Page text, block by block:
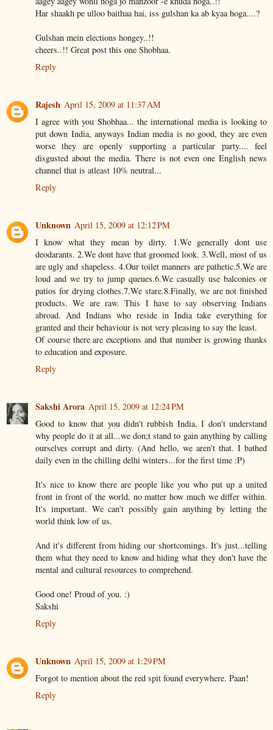
Har shaakh pe ulloo baithaa hai, iss gulshan ka ab kyaa hoga....?
Gulshan mein elections hongey..!!
cheers..!! Great post this one Shobhaa.
Reply
Rajesh April 15, 2009 at 11:37 AM
I agree with you Shobhaa... the international media is looking to
put down India, anyways Indian media is no good, they are even
worse they are openly supporting a particular party.... feel
disgusted about the media. There is not even one English news
channel that is atleast 10% neutral...
Reply
Unknown April 15, 2009 at 12:12 PM
I know what they mean by dirty. 1.We generally dont use
deodarants. 2.We dont have that groomed look. 3.Well, most of us
are ugly and shapeless. 4.Our toilet manners are pathetic.5.We are
loud and we try to jump queues.6.We casually use balconies or
patios for drying clothes.7.We stare.8.Finally, we are not finished
products. We are raw. This I have to say observing Indians
abroad. And Indians who reside in India take everything for
granted and their behaviour is not very pleasing to say the least.
Of course there are exceptions and that number is growing thanks
to education and exposure.
Reply
Sakshi Arora April 15, 2009 at 12:24 PM
Good to know that you didn't rubbish India. I don't understand
why people do it at all...we don;t stand to gain anything by calling
ourselves corrupt and dirty. (And hello, we aren't that. I bathed
daily even in the chilling delhi winters...for the first time :P)
It's nice to know there are people like you who put up a united
front in front of the world, no matter how much we differ within.
It's important. We can't possibly gain anything by letting the
world think low of us.
And it's different from hiding our shortcomings. It's just...telling
them what they need to know and hiding what they don't have the
mental and cultural resources to comprehend.
Good one! Proud of you. :)
Sakshi
Reply
Unknown April 15, 2009 at 1:29 PM
Forgot to mention about the red spit found everywhere. Paan!
Reply